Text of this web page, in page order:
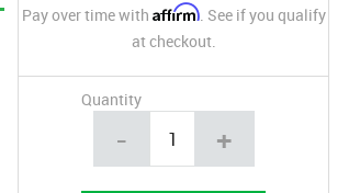
Pay over time with Affirm. See if you qualify
at checkout.
Quantity
- +